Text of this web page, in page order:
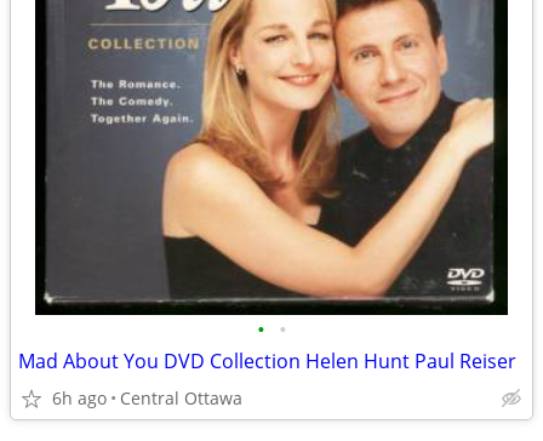
• •
Mad About You DVD Collection Helen Hunt Paul Reiser
6h ago Central Ottawa